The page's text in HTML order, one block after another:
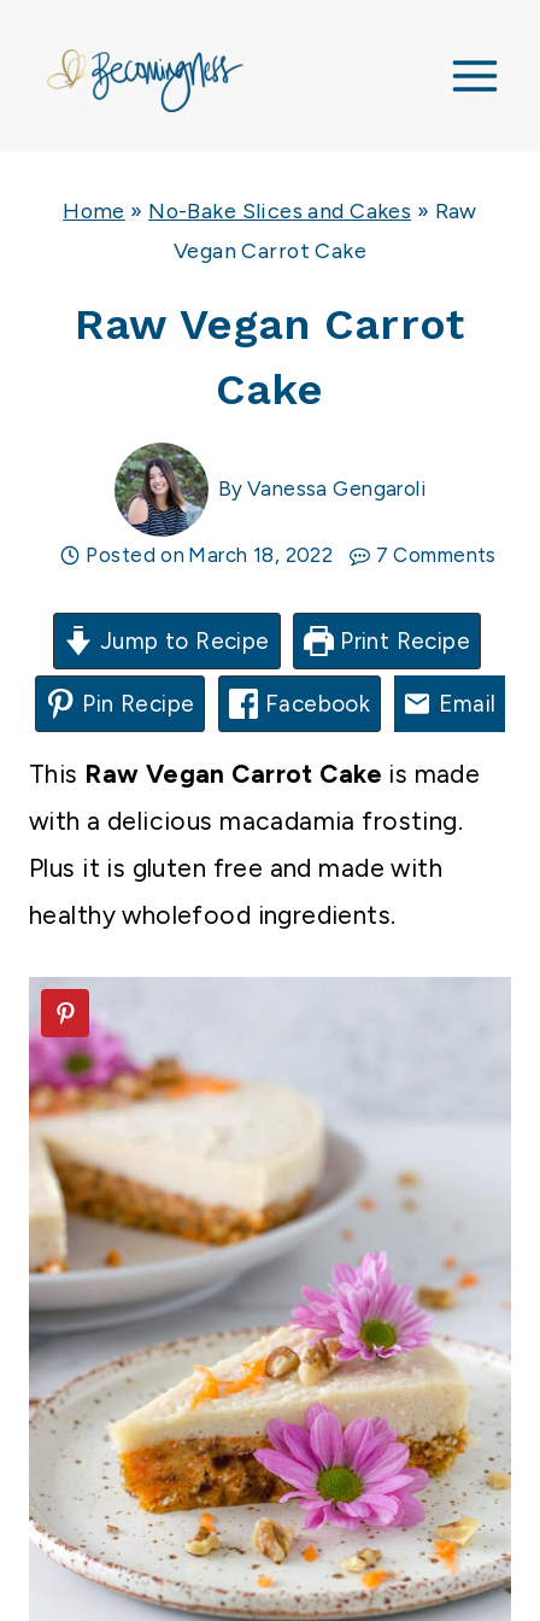
Home » No-Bake Slices and Cakes » Raw
Vegan Carrot Cake
Raw Vegan Carrot
Cake
By Vanessa Gengaroli
Posted on March 18, 2022 7 Comments
Jump to Recipe Print Recipe
Pin Recipe Facebook Email
This Raw Vegan Carrot Cake is made
with a delicious macadamia frosting.
Plus it is gluten free and made with
healthy wholefood ingredients.